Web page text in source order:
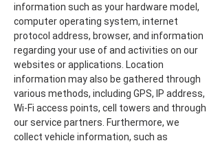
information such as your hardware model,
computer operating system, internet
protocol address, browser, and information
regarding your use of and activities on our
websites or applications. Location
information may also be gathered through
various methods, including GPS, IP address,
Wi-Fi access points, cell towers and through
our service partners. Furthermore, we
collect vehicle information, such as